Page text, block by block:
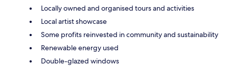
Locally owned and organised tours and activities
Local artist showcase
Some profits reinvested in community and sustainability
Renewable energy used
Double-glazed windows